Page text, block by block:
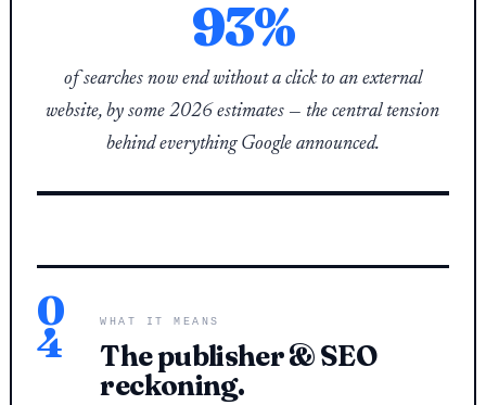
93%
of searches now end without a click to an external
website, by some 2026 estimates — the central tension
behind everything Google announced.
0
4 WHAT IT MEANS
The publisher & SEO
reckoning.